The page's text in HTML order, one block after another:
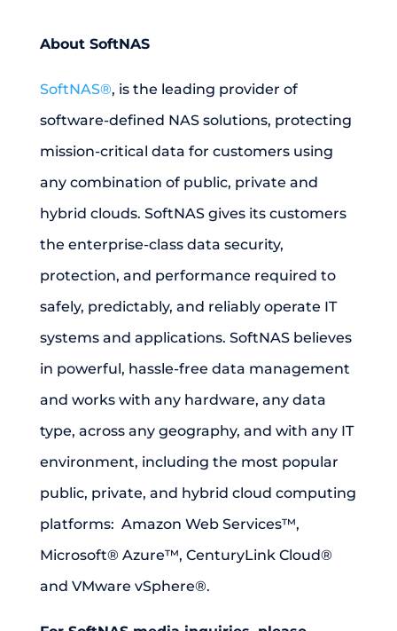
About SoftNAS
SoftNAS®, is the leading provider of
software-defined NAS solutions, protecting
mission-critical data for customers using
any combination of public, private and
hybrid clouds. SoftNAS gives its customers
the enterprise-class data security,
protection, and performance required to
safely, predictably, and reliably operate IT
systems and applications. SoftNAS believes
in powerful, hassle-free data management
and works with any hardware, any data
type, across any geography, and with any IT
environment, including the most popular
public, private, and hybrid cloud computing
platforms: Amazon Web Services™,
Microsoft® Azure™, CenturyLink Cloud®
and VMware vSphere®.